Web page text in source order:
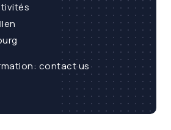
contact us